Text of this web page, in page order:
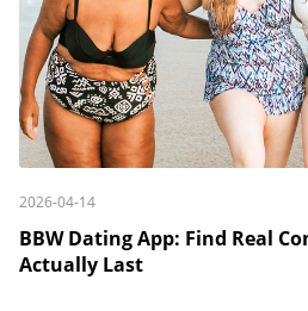
2026-04-14
BBW Dating App: Find Real
Actually Last